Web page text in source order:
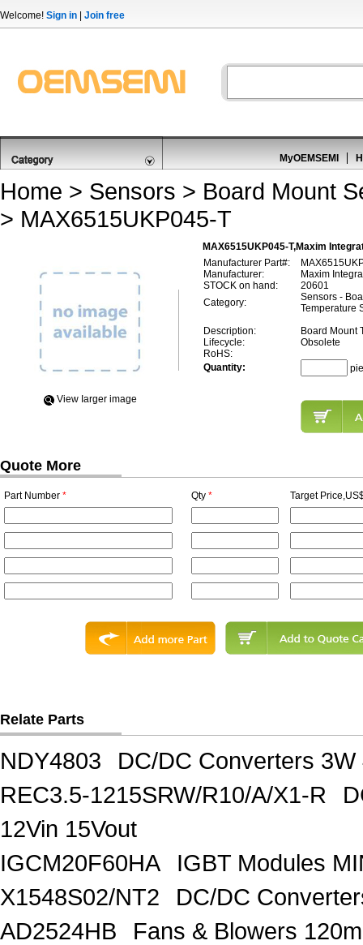
Welcome! Sign in Join free
MyOEMSEMI
Home > Sensors > Board Mount
> MAX6515UKP045-T
MAX6515UKP045-T,Maxim
View Iarger image
Manufacturer Part#:
Manufacturer:
Maxim
STOCK on hand:
20601
Category:
Sensors -
Temperature
Description:
Board Mount
Lifecycle:
Obsolete
RoHS:
Quantity:
Quote More
Part Number * Qty * Target
Relate Parts
NDY4803
DC/DC Converters
REC3.5-1215SRW/R10/A/X1-R
12Vin 15Vout
IGCM20F60HA
IGBT Modules
X1548S02/NT2
DC/DC
AD2524HB
Fans & Blowers